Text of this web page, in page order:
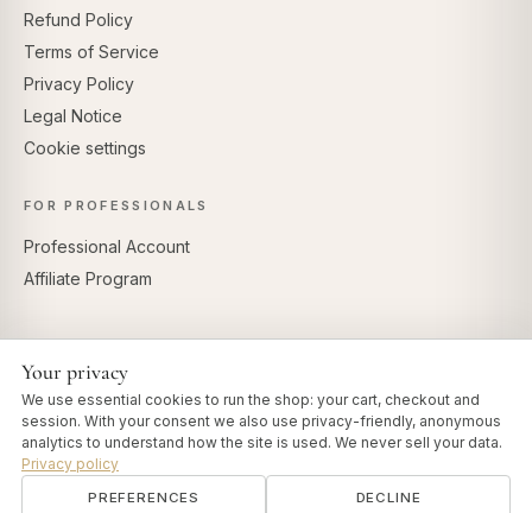
Refund Policy
Terms of Service
Privacy Policy
Legal Notice
Cookie settings
FOR PROFESSIONALS
Professional Account
Affiliate Program
Your privacy
We use essential cookies to run the shop: your cart, checkout and
session. With your consent we also use privacy-friendly, anonymous
analytics to understand how the site is used. We never sell your data.
Privacy policy
PREFERENCES DECLINE